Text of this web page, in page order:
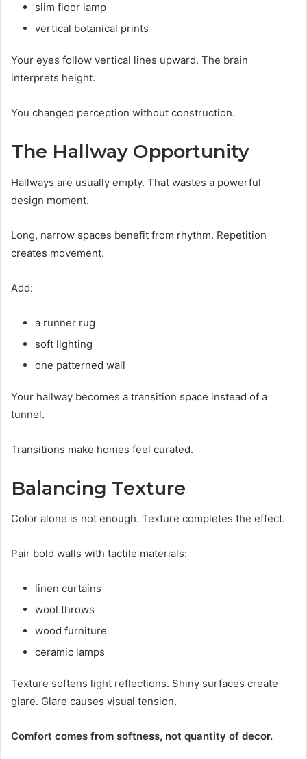
slim floor lamp
vertical botanical prints
Your eyes follow vertical lines upward. The brain
interprets height.
You changed perception without construction.
The Hallway Opportunity
Hallways are usually empty. That wastes a powerful
design moment.
Long, narrow spaces benefit from rhythm. Repetition
creates movement.
Add:
a runner rug
soft lighting
one patterned wall
Your hallway becomes a transition space instead of a
tunnel.
Transitions make homes feel curated.
Balancing Texture
Color alone is not enough. Texture completes the effect.
Pair bold walls with tactile materials:
linen curtains
wool throws
wood furniture
ceramic lamps
Texture softens light reflections. Shiny surfaces create
glare. Glare causes visual tension.
Comfort comes from softness, not quantity of decor.